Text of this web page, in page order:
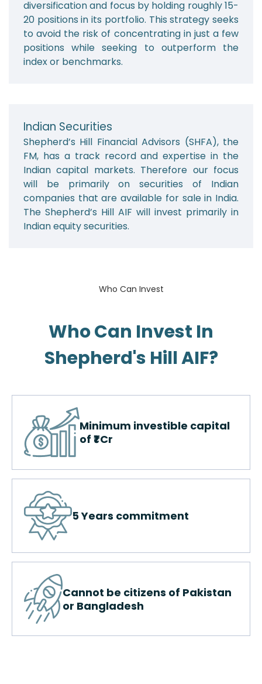
diversification and focus by holding roughly 15-
20 positions in its portfolio. This strategy seeks
to avoid the risk of concentrating in just a few
positions while seeking to outperform the
index or benchmarks.
Indian Securities
Shepherd’s Hill Financial Advisors (SHFA), the
FM, has a track record and expertise in the
Indian capital markets. Therefore our focus
will be primarily on securities of Indian
companies that are available for sale in India.
The Shepherd’s Hill AIF will invest primarily in
Indian equity securities.
Who Can Invest
Who Can Invest In
Shepherd's Hill AIF?​
Minimum investible capital
of ₹1 Cr
5 Years commitment
Cannot be citizens of Pakistan
or Bangladesh